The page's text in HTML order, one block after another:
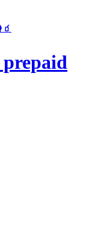
prepaid